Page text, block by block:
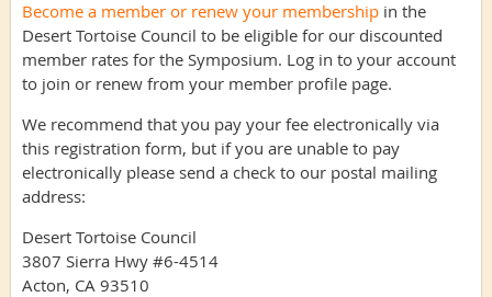
Become a member or renew your membership in the
Desert Tortoise Council to be eligible for our discounted
member rates for the Symposium. Log in to your account
to join or renew from your member profile page.
We recommend that you pay your fee electronically via
this registration form, but if you are unable to pay
electronically please send a check to our postal mailing
address:
Desert Tortoise Council
3807 Sierra Hwy #6-4514
Acton, CA 93510